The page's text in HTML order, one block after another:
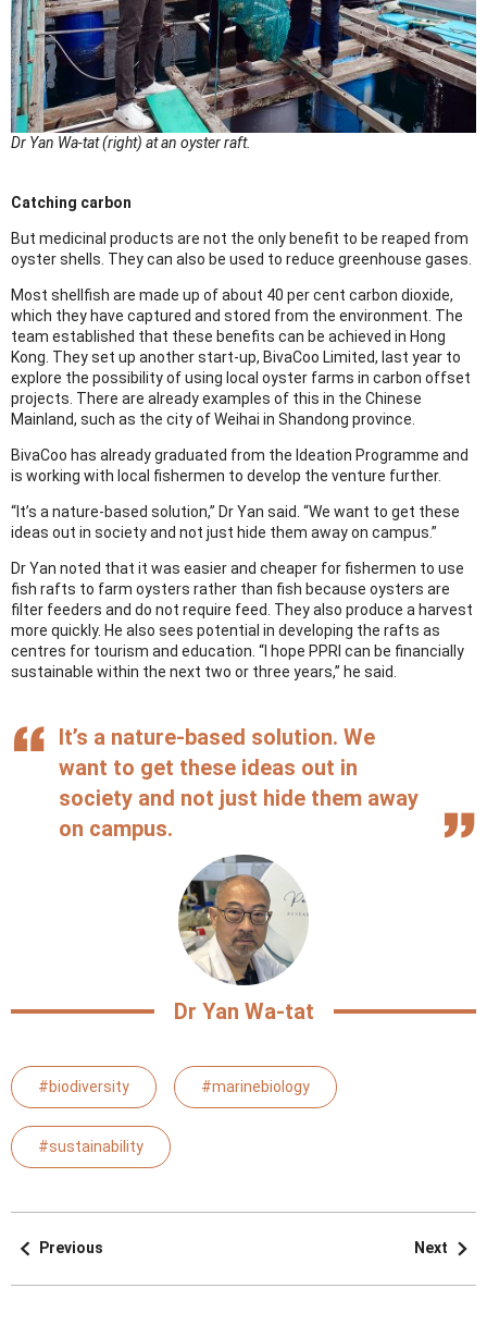
Dr Yan Wa-tat (right) at an oyster raft.
Catching carbon
But medicinal products are not the only benefit to be reaped from
oyster shells. They can also be used to reduce greenhouse gases.
Most shellfish are made up of about 40 per cent carbon dioxide,
which they have captured and stored from the environment. The
team established that these benefits can be achieved in Hong
Kong. They set up another start-up, BivaCoo Limited, last year to
explore the possibility of using local oyster farms in carbon offset
projects. There are already examples of this in the Chinese
Mainland, such as the city of Weihai in Shandong province.
BivaCoo has already graduated from the Ideation Programme and
is working with local fishermen to develop the venture further.
“It’s a nature-based solution,” Dr Yan said. “We want to get these
ideas out in society and not just hide them away on campus.”
Dr Yan noted that it was easier and cheaper for fishermen to use
fish rafts to farm oysters rather than fish because oysters are
filter feeders and do not require feed. They also produce a harvest
more quickly. He also sees potential in developing the rafts as
centres for tourism and education. “I hope PPRI can be financially
sustainable within the next two or three years,” he said.
It’s a nature-based solution. We
want to get these ideas out in
society and not just hide them away
on campus.
Dr Yan Wa-tat
#biodiversity #marinebiology
#sustainability
Previous Next